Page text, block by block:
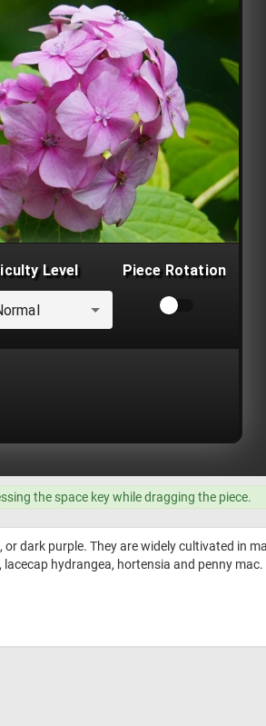
the space key while dragging the piece.
dark purple. They are widely cultivated in
hydrangea, hortensia and penny